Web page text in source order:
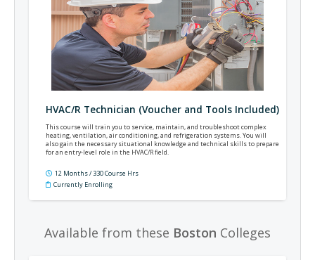
HVAC/R Technician (Voucher and Tools Included)
This course will train you to service, maintain, and troubleshoot complex
heating, ventilation, air conditioning, and refrigeration systems. You will
also gain the necessary situational knowledge and technical skills to prepare
for an entry-level role in the HVAC/R field.
12 Months / 330 Course Hrs
Currently Enrolling
Available from these Boston Colleges